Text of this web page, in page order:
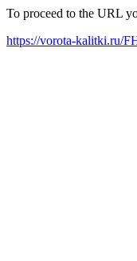
To proceed to the URL
https://vorota-kalitki.ru/